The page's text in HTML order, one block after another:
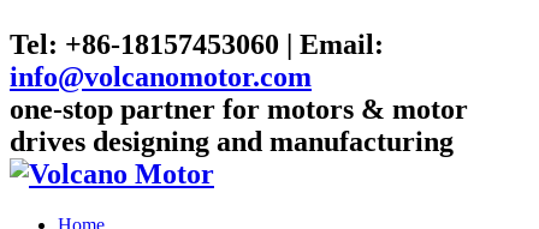
Tel: +86-18157453060 | Email:
info@volcanomotor.com
one-stop partner for motors & motor
drives designing and manufacturing
Home